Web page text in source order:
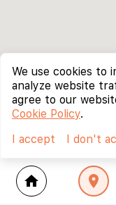
home location_on
We use cookies to
analyze website
agree to our
Cookie Policy.
I accept
I don't